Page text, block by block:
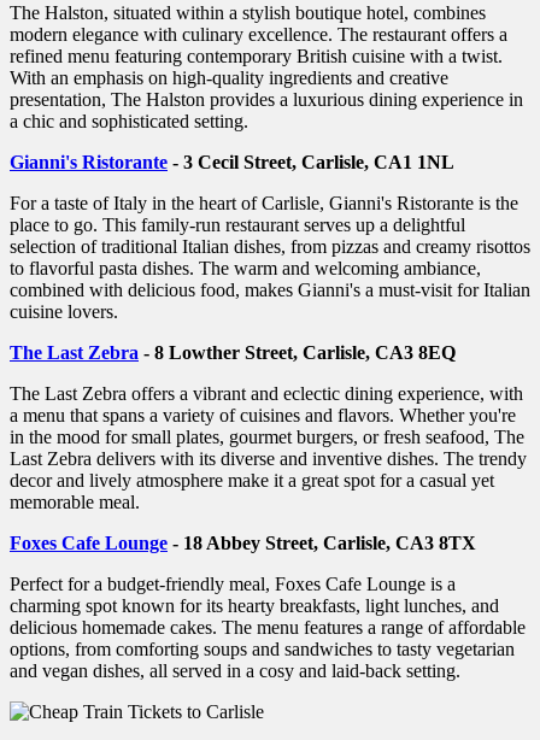
The Halston, situated within a stylish boutique hotel, combines
modern elegance with culinary excellence. The restaurant offers a
refined menu featuring contemporary British cuisine with a twist.
With an emphasis on high-quality ingredients and creative
presentation, The Halston provides a luxurious dining experience in
a chic and sophisticated setting.
Gianni's Ristorante - 3 Cecil Street, Carlisle, CA1 1NL
For a taste of Italy in the heart of Carlisle, Gianni's Ristorante is the
place to go. This family-run restaurant serves up a delightful
selection of traditional Italian dishes, from pizzas and creamy risottos
to flavorful pasta dishes. The warm and welcoming ambiance,
combined with delicious food, makes Gianni's a must-visit for Italian
cuisine lovers.
The Last Zebra - 8 Lowther Street, Carlisle, CA3 8EQ
The Last Zebra offers a vibrant and eclectic dining experience, with
a menu that spans a variety of cuisines and flavors. Whether you're
in the mood for small plates, gourmet burgers, or fresh seafood, The
Last Zebra delivers with its diverse and inventive dishes. The trendy
decor and lively atmosphere make it a great spot for a casual yet
memorable meal.
Foxes Cafe Lounge - 18 Abbey Street, Carlisle, CA3 8TX
Perfect for a budget-friendly meal, Foxes Cafe Lounge is a
charming spot known for its hearty breakfasts, light lunches, and
delicious homemade cakes. The menu features a range of affordable
options, from comforting soups and sandwiches to tasty vegetarian
and vegan dishes, all served in a cosy and laid-back setting.